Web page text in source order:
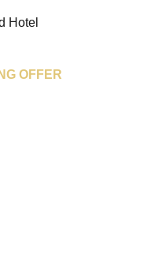
OFFER